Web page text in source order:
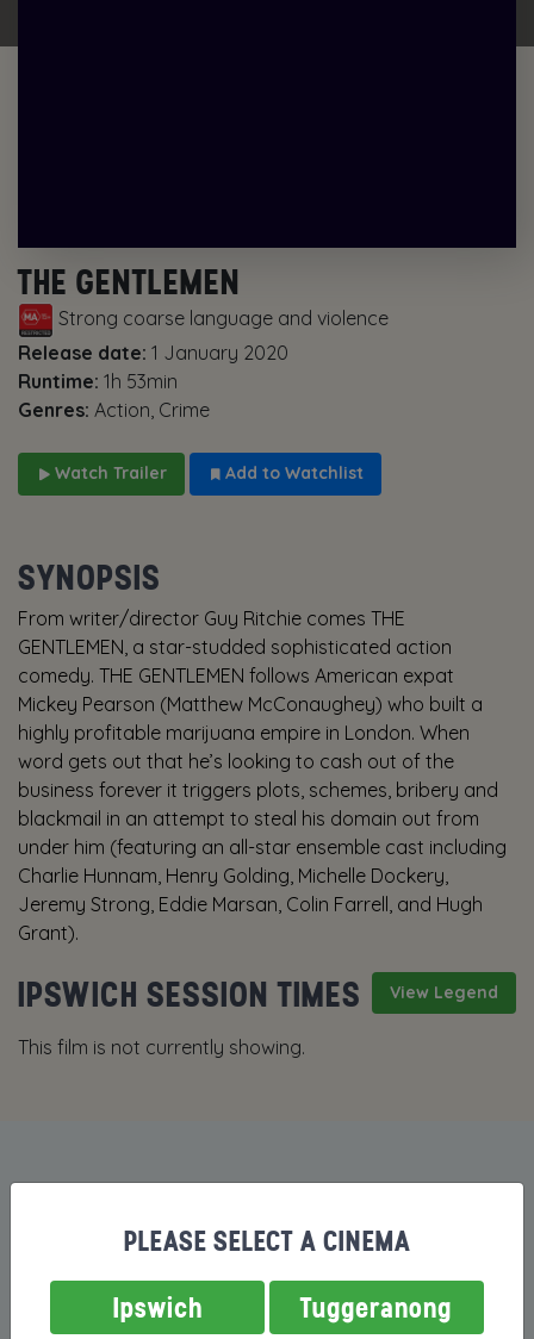
THE GENTLEMEN
Strong coarse language and violence
Release date: 1 January 2020
Runtime: 1h 53min
Genres: Action, Crime
Watch Trailer Add to Watchlist
SYNOPSIS
From writer/director Guy Ritchie comes THE
GENTLEMEN, a star-studded sophisticated action
comedy. THE GENTLEMEN follows American expat
Mickey Pearson (Matthew McConaughey) who built a
highly profitable marijuana empire in London. When
word gets out that he’s looking to cash out of the
business forever it triggers plots, schemes, bribery and
blackmail in an attempt to steal his domain out from
under him (featuring an all-star ensemble cast including
Charlie Hunnam, Henry Golding, Michelle Dockery,
Jeremy Strong, Eddie Marsan, Colin Farrell, and Hugh
Grant).
View Legend
IPSWICH SESSION TIMES
This film is not currently showing.
PLEASE SELECT A CINEMA
Ipswich
Tuggeranong